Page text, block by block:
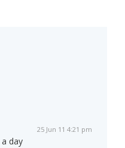
25 Jun 11 4:21 pm
day